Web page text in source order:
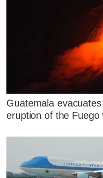
Guatemala
eruption of the Fuego